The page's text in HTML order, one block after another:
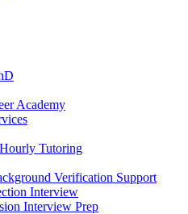
Academy
Tutoring
Verification Support
Interview
Interview Prep